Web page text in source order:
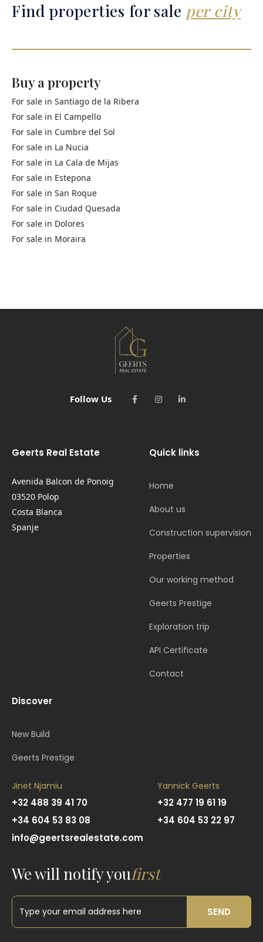
Find properties for sale per city
Buy a property
For sale in Santiago de la Ribera
For sale in El Campello
For sale in Cumbre del Sol
For sale in La Nucia
For sale in La Cala de Mijas
For sale in Estepona
For sale in San Roque
For sale in Ciudad Quesada
For sale in Dolores
For sale in Moraira
Follow Us
Geerts Real Estate
Avenida Balcon de Ponoig
03520 Polop
Costa Blanca
Spanje
Quick links
Home
About us
Construction supervision
Properties
Our working method
Geerts Prestige
Exploration trip
API Certificate
Contact
Discover
New Build
Geerts Prestige
Jinet Njamiu
+32 488 39 41 70
+34 604 53 83 08
info@geertsrealestate.com
Yannick Geerts
+32 477 19 61 19
+34 604 53 22 97
We will notify youfirst
SEND